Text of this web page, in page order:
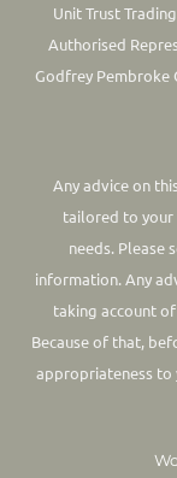
Unit Trust
Authorised
Godfrey Pembroke
Any advice on
tailored to your
needs. Please
information.Any
taking account
Because of that,
appropriateness to